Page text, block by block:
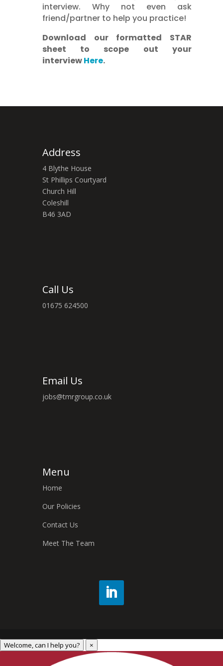
interview. Why not even ask
friend/partner to help you practice!
Download our formatted STAR
sheet to scope out your
interviewHere.
Address
4 Blythe House
St Phillips Courtyard
Church Hill
Coleshill
B46 3AD
Call Us
01675 624500
Email Us
jobs@tmrgroup.co.uk
Menu
Home
Our Policies
Contact Us
Meet The Team
Welcome, can I help you? ×